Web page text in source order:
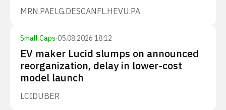
MRN.PAELG.DESCANFL.HEVU.PA
Small Caps·05.08.2026 18:12
EV maker Lucid slumps on announced
reorganization, delay in lower-cost
model launch
LCIDUBER